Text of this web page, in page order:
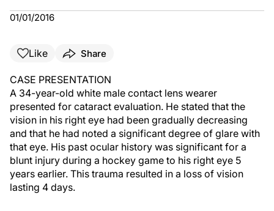
01/01/2016
Like Share
CASE PRESENTATION
A 34-year-old white male contact lens wearer
presented for cataract evaluation. He stated that the
vision in his right eye had been gradually decreasing
and that he had noted a significant degree of glare with
that eye. His past ocular history was significant for a
blunt injury during a hockey game to his right eye 5
years earlier. This trauma resulted in a loss of vision
lasting 4 days.